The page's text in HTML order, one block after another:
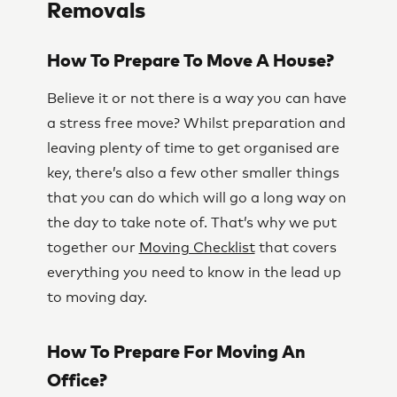
Removals
How To Prepare To Move A House?
Believe it or not there is a way you can have
a stress free move? Whilst preparation and
leaving plenty of time to get organised are
key, there’s also a few other smaller things
that you can do which will go a long way on
the day to take note of. That’s why we put
together our Moving Checklistthat covers
everything you need to know in the lead up
to moving day.
How To Prepare For Moving An
Office?